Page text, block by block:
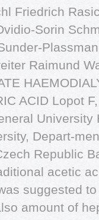
Friedrich
Sorin
Raimund
ACID Lopot
Depart-
Republic
acetic
suggested
amount of